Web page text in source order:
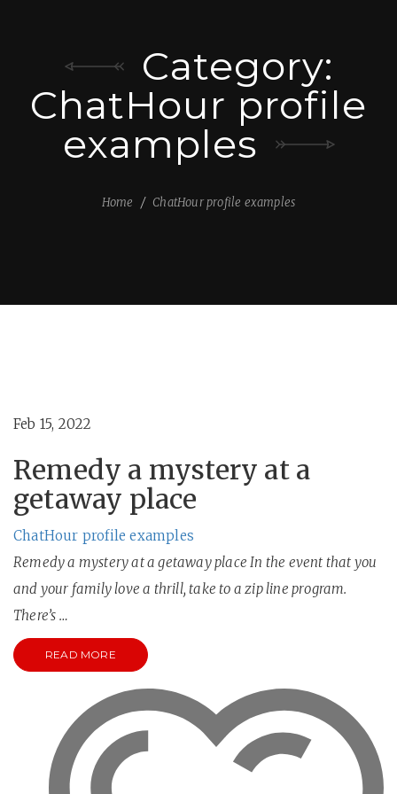
Category:
ChatHour profile
examples
Home ChatHour profile examples
Feb 15, 2022
Remedy a mystery at a
getaway place
ChatHour profile examples
Remedy a mystery at a getaway place In the event that you
and your family love a thrill, take to a zip line program.
There’s …
READ MORE